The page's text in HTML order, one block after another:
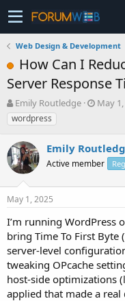
Web Design & Development
How Can I
Server Response
T
h
r
e
a
d
s
t
a
t
e
r
Emily Routledge
S
t
d
t
May
wordpress
Emily
Active member
May 1, 2025
I’m running WordPress
bring Time To First Byte
server-level
tweaking OPcache
host-side optimizations
applied that made a real